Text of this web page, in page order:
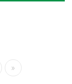
»